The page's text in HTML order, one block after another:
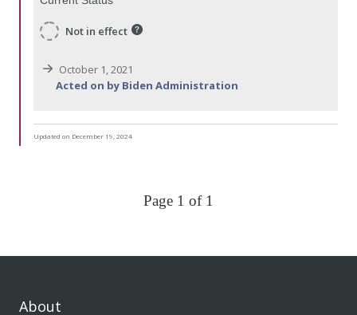
Not in effect
October 1, 2021
Acted on by Biden Administration
Updated on December 19, 2024
Page 1 of 1
About